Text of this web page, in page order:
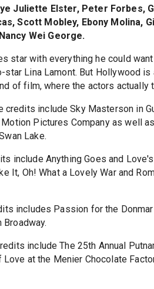
Juliette Elster, Peter Forbes,
Scott Mobley, Ebony Molina,
Wei George.
star with everything he could
Lina Lamont. But Hollywood is
of film, where the actors actually
credits include Sky Masterson in
Pictures Company as well
Lake.
include Anything Goes and
It, Oh! What a Lovely War and
includes Passion for the
include The 25th Annual
at the Menier Chocolate